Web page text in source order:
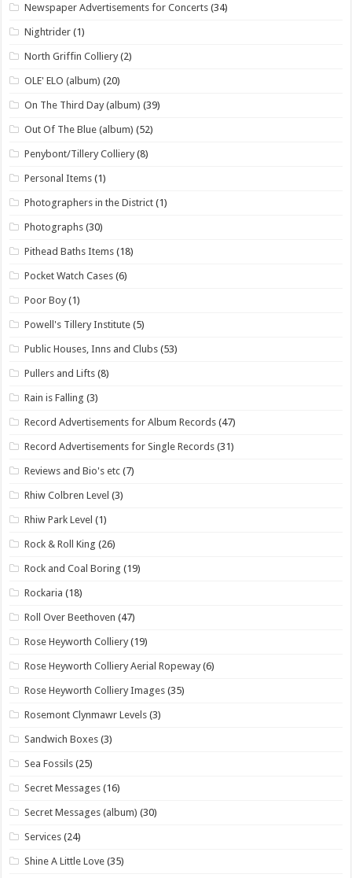
Newspaper Advertisements for Concerts (34)
Nightrider (1)
North Griffin Colliery (2)
OLE' ELO (album) (20)
On The Third Day (album) (39)
Out Of The Blue (album) (52)
Penybont/Tillery Colliery (8)
Personal Items (1)
Photographers in the District (1)
Photographs (30)
Pithead Baths Items (18)
Pocket Watch Cases (6)
Poor Boy (1)
Powell's Tillery Institute (5)
Public Houses, Inns and Clubs (53)
Pullers and Lifts (8)
Rain is Falling (3)
Record Advertisements for Album Records (47)
Record Advertisements for Single Records (31)
Reviews and Bio's etc (7)
Rhiw Colbren Level (3)
Rhiw Park Level (1)
Rock & Roll King (26)
Rock and Coal Boring (19)
Rockaria (18)
Roll Over Beethoven (47)
Rose Heyworth Colliery (19)
Rose Heyworth Colliery Aerial Ropeway (6)
Rose Heyworth Colliery Images (35)
Rosemont Clynmawr Levels (3)
Sandwich Boxes (3)
Sea Fossils (25)
Secret Messages (16)
Secret Messages (album) (30)
Services (24)
Shine A Little Love (35)